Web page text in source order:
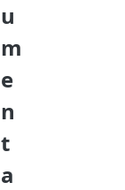
u
m
e
n
t
a